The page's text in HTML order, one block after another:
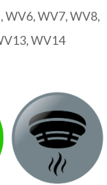
WV6, WV7, WV8,
WV14